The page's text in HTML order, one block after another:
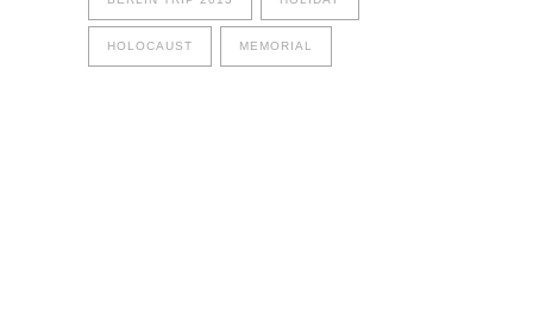
HOLOCAUST MEMORIAL